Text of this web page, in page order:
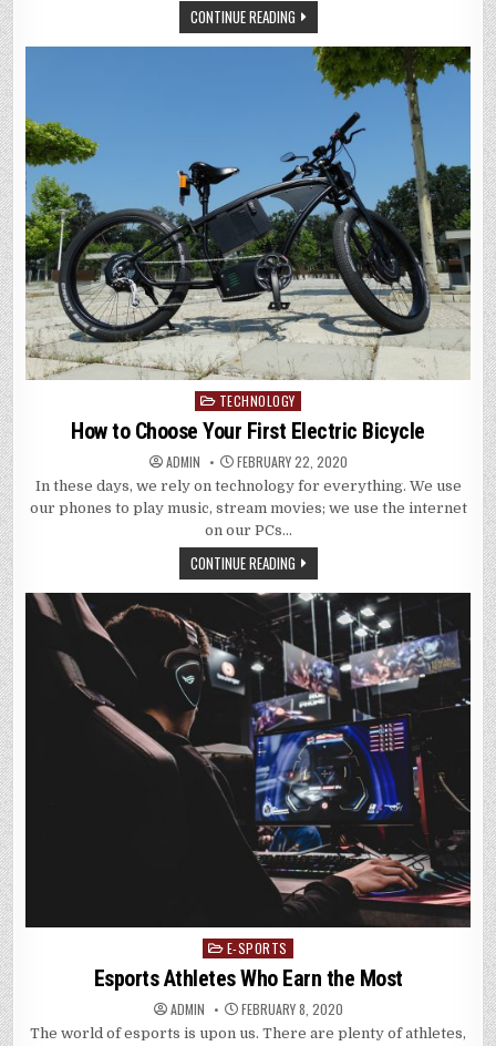
CONTINUE READING
Posted
in
TECHNOLOGY
How to Choose Your First Electric Bicycle
ADMIN FEBRUARY 22, 2020
In these days, we rely on technology for everything. We use
our phones to play music, stream movies; we use the internet
on our PCs…
CONTINUE READING
Posted
in
E-SPORTS
Esports Athletes Who Earn the Most
ADMIN FEBRUARY 8, 2020
The world of esports is upon us. There are plenty of athletes,